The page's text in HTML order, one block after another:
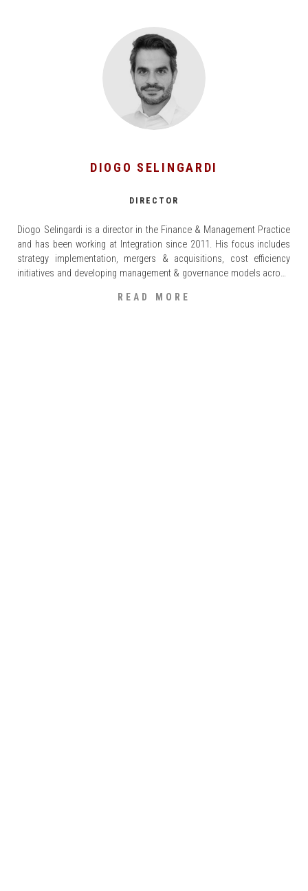
DIOGO SELINGARDI
DIRECTOR
Diogo Selingardi is a director in the Finance & Management Practice
and has been working at Integration since 2011. His focus includes
strategy implementation, mergers & acquisitions, cost efficiency
initiatives and developing management & governance models across
market sectors. Diogo holds a degree in economic sciences [...]
READ MORE